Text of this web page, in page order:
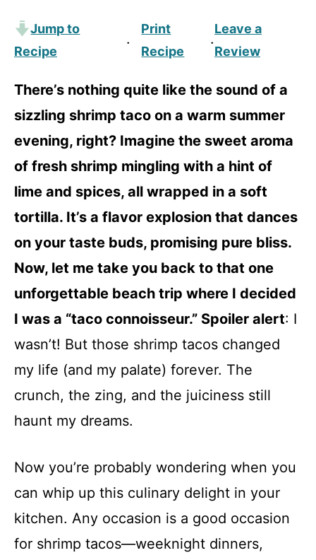
Jump to
Recipe
·
Print
Recipe
·
Leave a
Review
There’s nothing quite like the sound of a
sizzling shrimp taco on a warm summer
evening, right? Imagine the sweet aroma
of fresh shrimp mingling with a hint of
lime and spices, all wrapped in a soft
tortilla. It’s a flavor explosion that dances
on your taste buds, promising pure bliss.
Now, let me take you back to that one
unforgettable beach trip where I decided
I was a “taco connoisseur.” Spoiler alert: I
wasn’t! But those shrimp tacos changed
my life (and my palate) forever. The
crunch, the zing, and the juiciness still
haunt my dreams.
Now you’re probably wondering when you
can whip up this culinary delight in your
kitchen. Any occasion is a good occasion
for shrimp tacos—weeknight dinners,